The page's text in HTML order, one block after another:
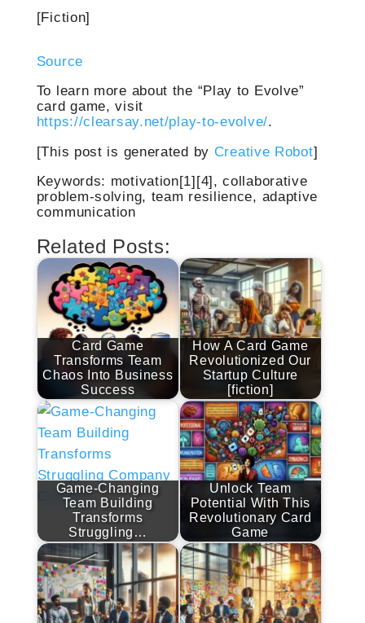
[Fiction]
Source
To learn more about the “Play to Evolve”
card game, visit
https://clearsay.net/play-to-evolve/.
[This post is generated by Creative Robot]
Keywords: motivation[1][4], collaborative
problem-solving, team resilience, adaptive
communication
Related Posts:
Card Game
Transforms Team
Chaos Into Business
Success
How A Card Game
Revolutionized Our
Startup Culture
[fiction]
Game-Changing
Team Building
Transforms
Struggling…
Unlock Team
Potential With This
Revolutionary Card
Game